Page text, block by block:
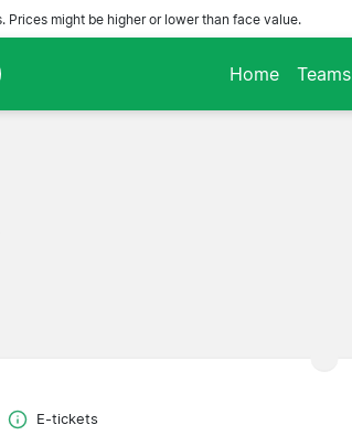
Prices might be higher or lower than face value.
Home Teams
E-tickets